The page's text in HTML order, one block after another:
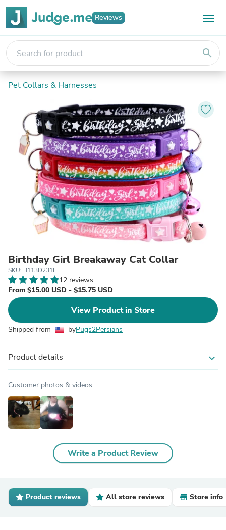
Reviews
search
Pet Collars & Harnesses
Birthday Girl Breakaway Cat Collar
SKU: B113D231L
12 reviews
From $15.00 USD - $15.75 USD
View Product in Store
Shipped from byPugs2Persians
Product details expand_more
Customer photos & videos
Write a Product Review
Product reviews All store reviews Store info